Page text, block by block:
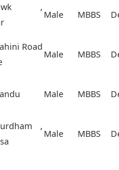
,
Male MBBS
Road
Male MBBS
Male MBBS
,
Male MBBS